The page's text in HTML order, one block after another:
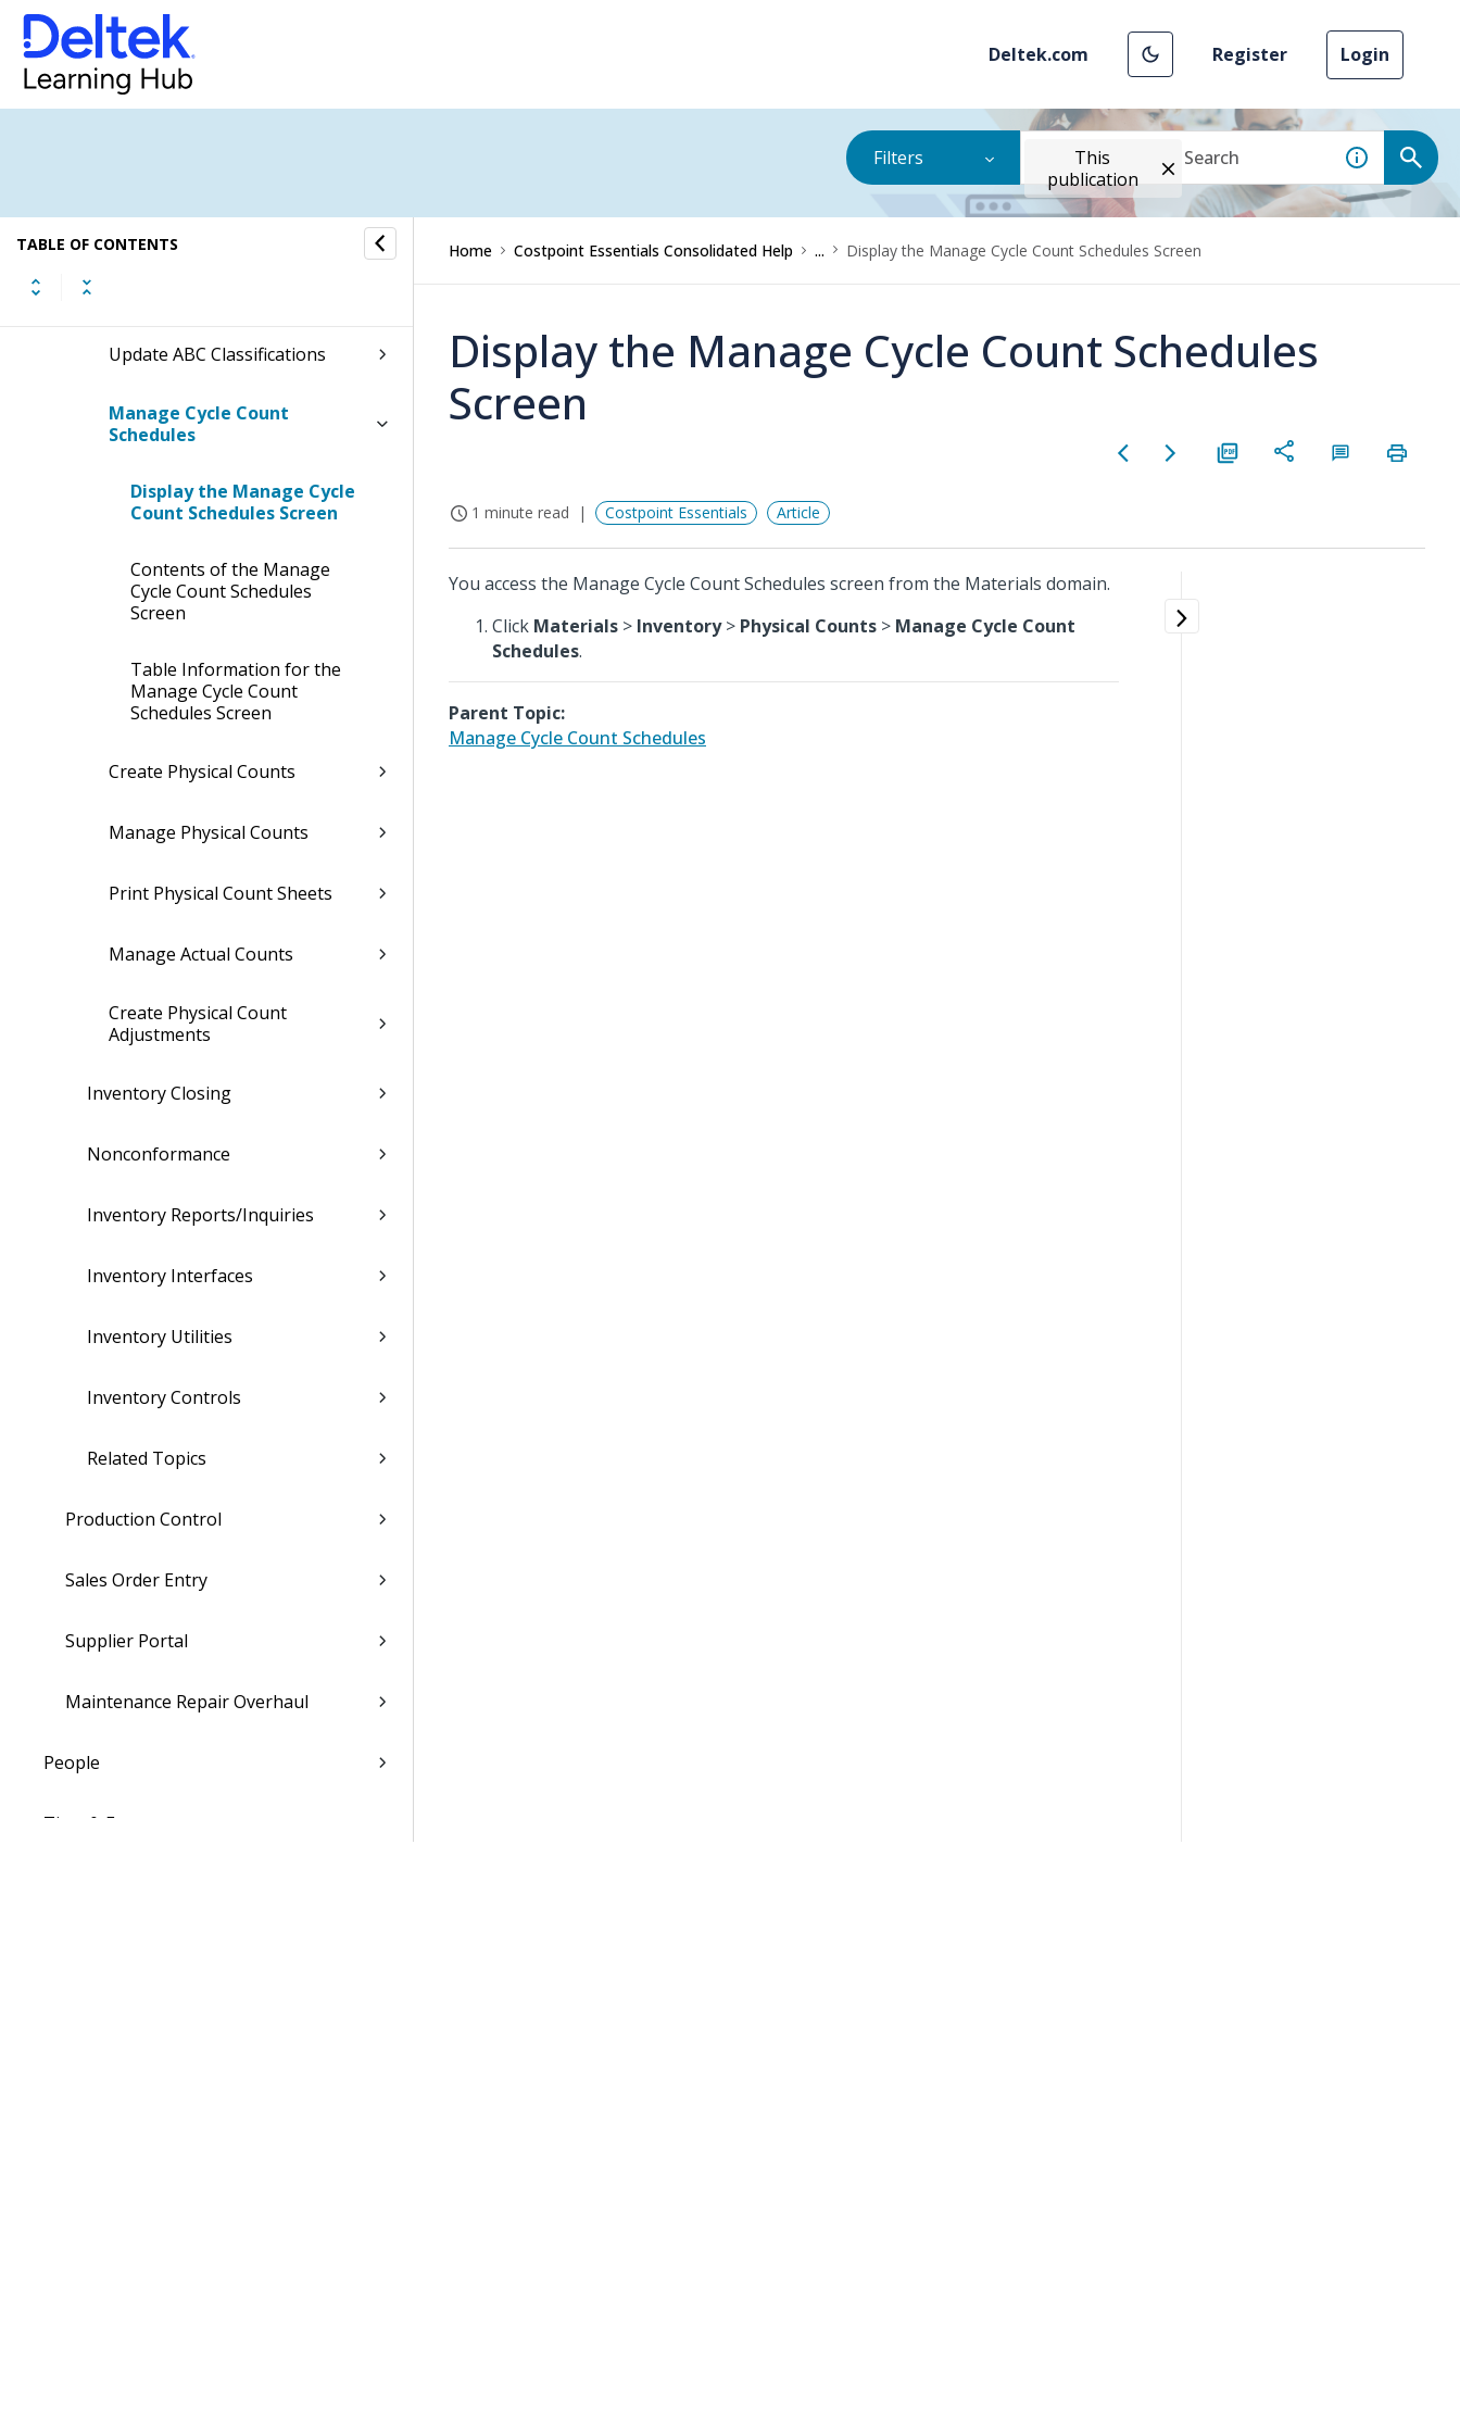
Deltek.com Register Login
Filters
This
publication
TABLE OF CONTENTS
Issues
Adjustments
Physical Counts
Update ABC Classifications
Manage Cycle Count
Schedules
Display the Manage Cycle
Count Schedules Screen
Contents of the Manage
Cycle Count Schedules
Screen
Table Information for the
Manage Cycle Count
Schedules Screen
Create Physical Counts
Manage Physical Counts
Print Physical Count Sheets
Manage Actual Counts
Create Physical Count
Adjustments
Inventory Closing
Nonconformance
Inventory Reports/Inquiries
Inventory Interfaces
Inventory Utilities
Inventory Controls
Related Topics
Production Control
Sales Order Entry
Supplier Portal
Maintenance Repair Overhaul
People
Time & Expense
Home Costpoint Essentials Consolidated Help ... Display the Manage Cycle Count Schedules Screen
Display the Manage Cycle Count Schedules
Screen
1 minute read Costpoint Essentials Article
You access the Manage Cycle Count Schedules screen from the Materials domain.
Click Materials > Inventory> Physical Counts > Manage Cycle Count
Schedules.
Parent Topic:
Manage Cycle Count Schedules